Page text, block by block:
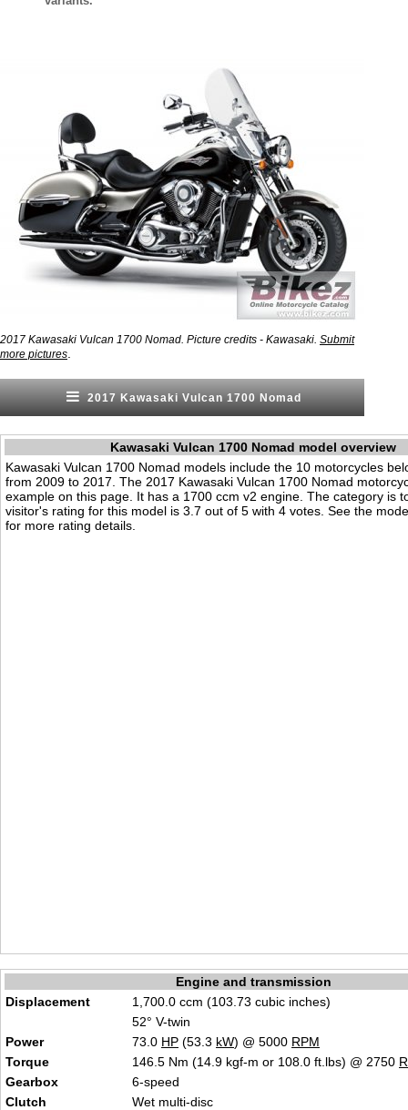
2017 Kawasaki Vulcan 1700 Nomad. Picture credits - Kawasaki. Submit
more pictures
2017 Kawasaki Vulcan 1700 Nomad
Kawasaki Vulcan 1700 Nomad model overview
Kawasaki Vulcan 1700 Nomad models include the 10 motorcycles
from 2009 to 2017. The 2017 Kawasaki Vulcan 1700 Nomad
example on this page. It has a 1700 ccm v2 engine. The category is
visitor's rating for this model is 3.7 out of 5 with 4 votes. See the
for more rating details.
Engine and transmission
Displacement
1,700.0 ccm (103.73 cubic inches)
52° V-twin
Power
73.0 HP (53.3 kW) @ 5000 RPM
Torque
146.5 Nm (14.9 kgf-m or 108.0 ft.lbs) @ 2750
Gearbox
6-speed
Clutch
Wet multi-disc